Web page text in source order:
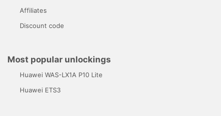
Affiliates
Discount code
Most popular unlockings
Huawei WAS-LX1A P10 Lite
Huawei ETS3